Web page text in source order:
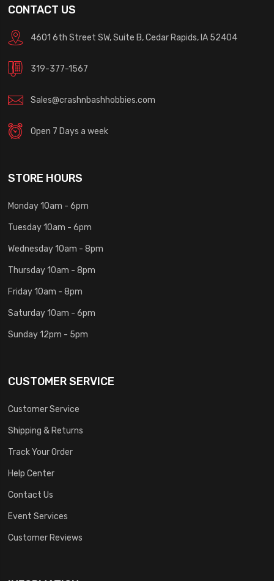
CONTACT US
4601 6th Street SW, Suite B, Cedar Rapids, IA 52404
319-377-1567
Sales@crashnbashhobbies.com
Open 7 Days a week
STORE HOURS
Monday 10am - 6pm
Tuesday 10am - 6pm
Wednesday 10am - 8pm
Thursday 10am - 8pm
Friday 10am - 8pm
Saturday 10am - 6pm
Sunday 12pm - 5pm
CUSTOMER SERVICE
Customer Service
Shipping & Returns
Track Your Order
Help Center
Contact Us
Event Services
Customer Reviews